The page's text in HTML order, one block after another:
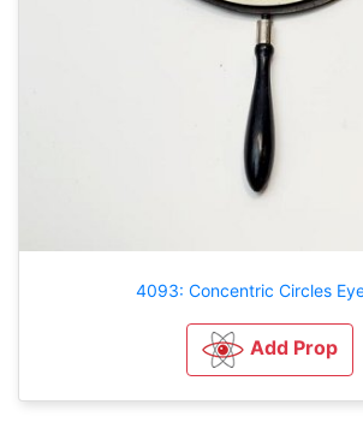
4093: Concentric Circles
Add Prop